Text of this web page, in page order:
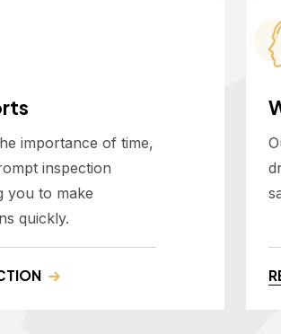
importance of time,
inspection
you to make
quickly.